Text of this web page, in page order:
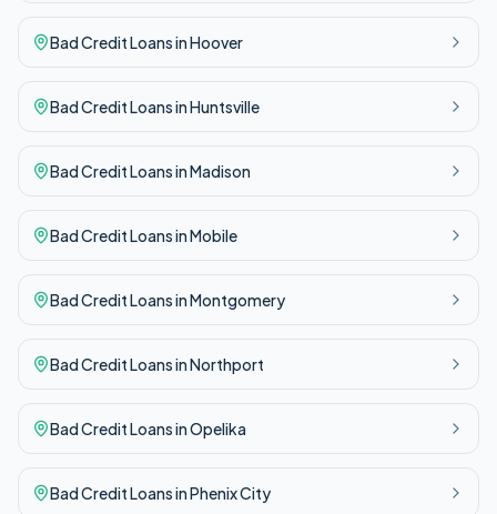
Bad CreditLoans inHoover
Bad CreditLoans inHuntsville
Bad CreditLoans inMadison
Bad CreditLoans inMobile
Bad CreditLoans inMontgomery
Bad CreditLoans inNorthport
Bad CreditLoans inOpelika
Bad CreditLoans inPhenix City